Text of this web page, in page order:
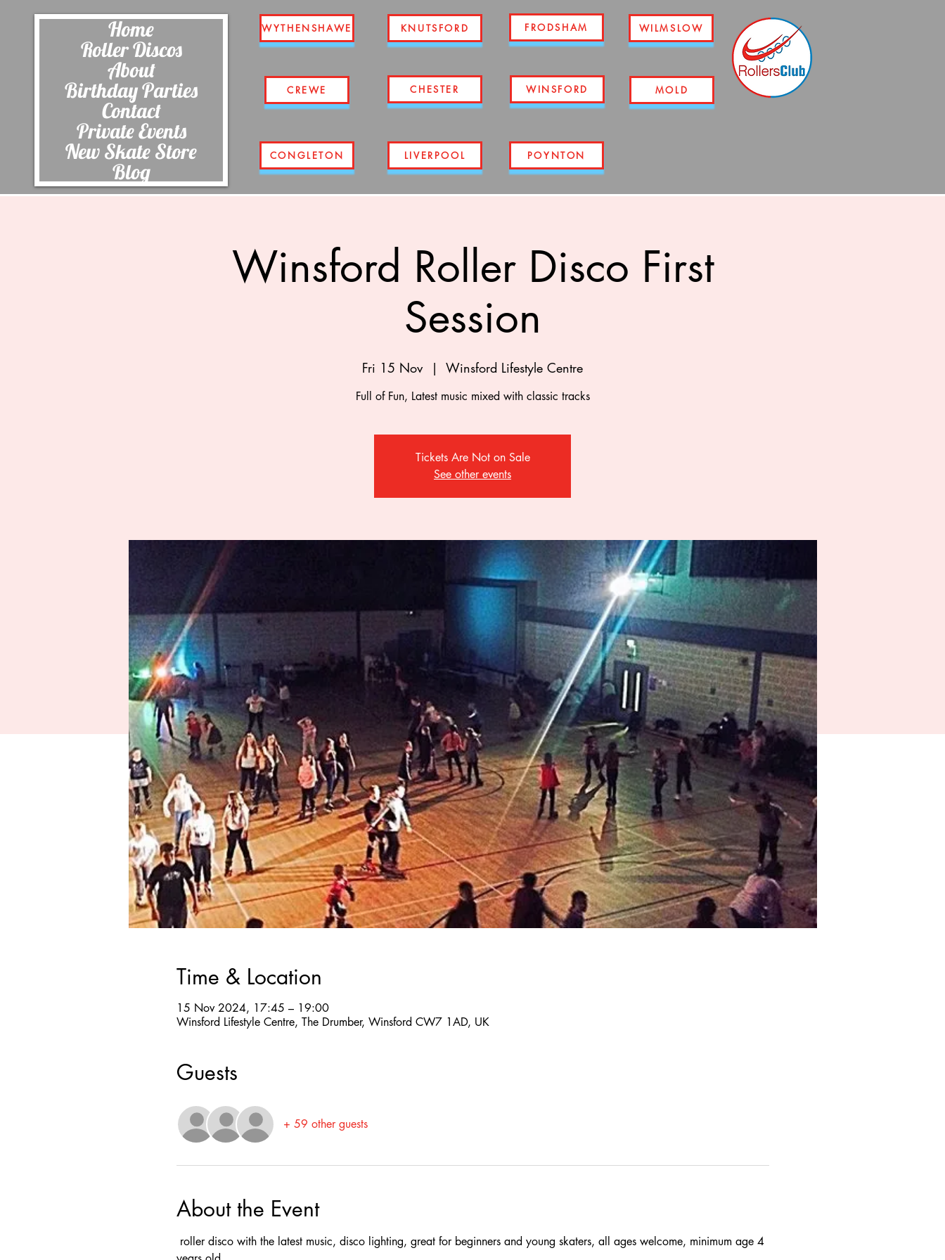
Home
Roller Discos
About
Birthday Parties
Contact
Private Events
New Skate Store
Blog
WYTHENSHAWE
CREWE
CONGLETON
KNUTSFORD
CHESTER
FRODSHAM
WINSFORD
WILMSLOW
MOLD
LIVERPOOL POYNTON
Winsford Roller Disco First
Session
Fri 15 Nov
  |
Winsford Lifestyle Centre
Full of Fun, Latest music mixed with classic tracks
Tickets Are Not on Sale
See other events
Time & Location
15 Nov 2024, 17:45 – 19:00
Winsford Lifestyle Centre, The Drumber, Winsford CW7 1AD, UK
Guests
+ 59 other guests
About the Event
roller disco with the latest music, disco lighting, great for beginners and young skaters, all ages welcome, minimum age 4